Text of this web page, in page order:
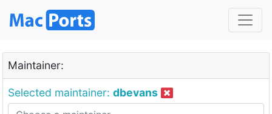
Maintainer:
Selected maintainer: dbevans